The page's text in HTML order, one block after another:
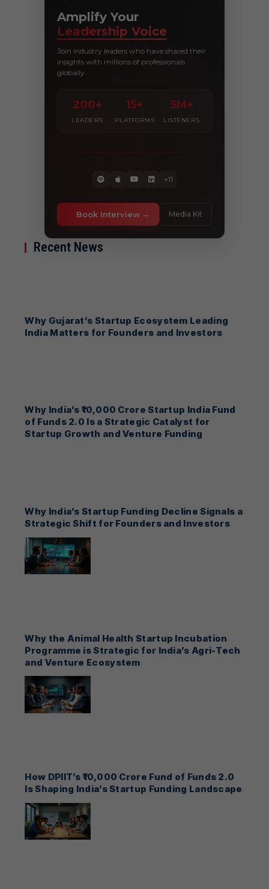
Amplify Your
Leadership Voice
Join industry leaders who have shared their
insights with millions of professionals
globally.
200+
LEADERS
15+
PLATFORMS
5M+
LISTENERS
+11
Book Interview Media Kit
Recent News
Why Gujarat’s Startup Ecosystem Leading
India Matters for Founders and Investors
Why India’s ₹10,000 Crore Startup India Fund
of Funds 2.0 Is a Strategic Catalyst for
Startup Growth and Venture Funding
Why India’s Startup Funding Decline Signals a
Strategic Shift for Founders and Investors
Why the Animal Health Startup Incubation
Programme is Strategic for India’s Agri-Tech
and Venture Ecosystem
How DPIIT’s ₹10,000 Crore Fund of Funds 2.0
Is Shaping India’s Startup Funding Landscape